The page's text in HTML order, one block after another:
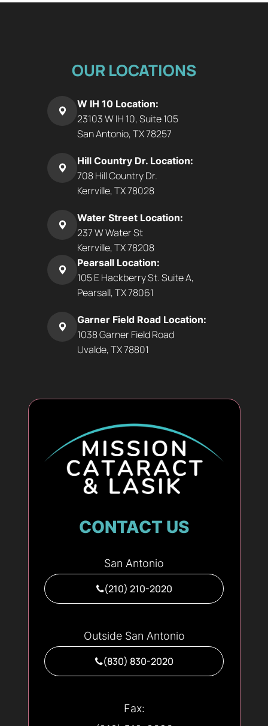
CONTACT US
San Antonio
(210) 210-2020
Outside San Antonio
(830) 830-2020
Fax:
OUR LOCATIONS
W IH 10 Location:
23103 W IH 10, Suite 105
San Antonio, TX 78257
Hill Country Dr. Location:
708 Hill Country Dr.
Kerrville, TX 78028
Water Street Location:
237 W Water St
Kerrville, TX 78208
Pearsall Location:
105 E Hackberry St. Suite A,
Pearsall, TX 78061
Garner Field Road Location:
1038 Garner Field Road
Uvalde, TX 78801